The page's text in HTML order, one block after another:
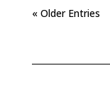
« Older Entries